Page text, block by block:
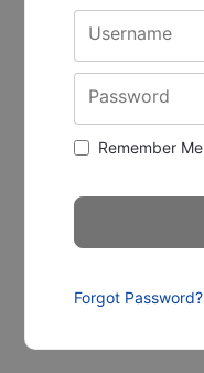
Username
Password
Remember Me
Forgot Password?